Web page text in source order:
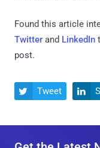
Found this article
Twitter and LinkedIn
post.
 Tweet 